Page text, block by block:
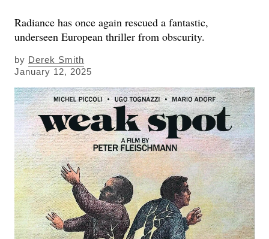
Radiance has once again rescued a fantastic,
underseen European thriller from obscurity.
by Derek Smith
January 12, 2025